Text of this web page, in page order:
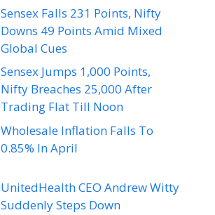
Sensex Falls 231 Points, Nifty
Downs 49 Points Amid Mixed
Global Cues
Sensex Jumps 1,000 Points,
Nifty Breaches 25,000 After
Trading Flat Till Noon
Wholesale Inflation Falls To
0.85% In April
UnitedHealth CEO Andrew Witty
Suddenly Steps Down